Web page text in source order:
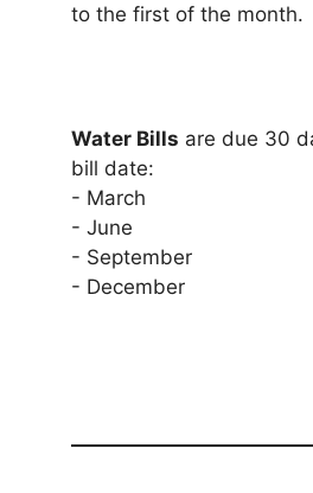
to the first of the month.
Water Bills are due 30
bill date:
- March
- June
- September
- December